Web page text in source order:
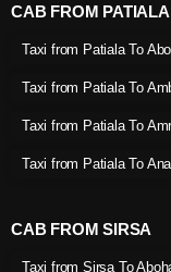
CAB FROM PATIALA
Taxi from Patiala To
Taxi from Patiala To
Taxi from Patiala To
Taxi from Patiala To
CAB FROM SIRSA
Taxi from Sirsa To